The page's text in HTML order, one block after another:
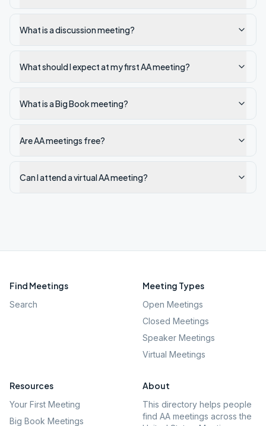
What is a discussion meeting?
What should I expect at my first AA meeting?
What is a Big Book meeting?
Are AA meetings free?
Can I attend a virtual AA meeting?
Find Meetings
Search
Meeting Types
Open Meetings
Closed Meetings
Speaker Meetings
Virtual Meetings
Resources
Your First Meeting
Big Book Meetings
About
This directory helps people
find AA meetings across the